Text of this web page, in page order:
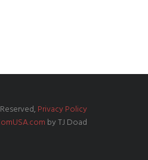
Privacy Policy
by TJ Doad